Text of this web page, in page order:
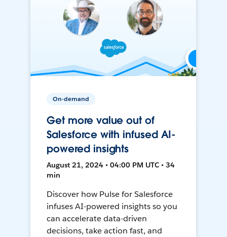
On-demand
Get more value out of
Salesforce with infused AI-
powered insights
August 21, 2024 • 04:00 PM UTC • 34
min
Discover how Pulse for Salesforce
infuses AI-powered insights so you
can accelerate data-driven
decisions, take action fast, and